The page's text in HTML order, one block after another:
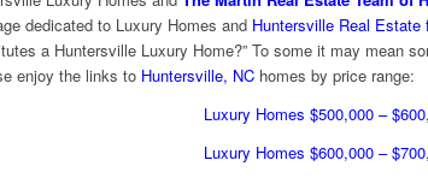
dedicated to Luxury Homes and Huntersville Real Estate
a Huntersville Luxury Home?” To some it may mean
enjoy the links to Huntersville, NC homes by price range:
Luxury Homes $500,000 –
Luxury Homes $600,000 –